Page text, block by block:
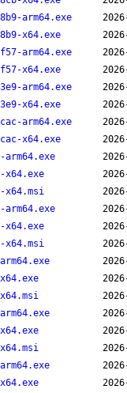
arm64.exe
x64.exe
arm64.exe
x64.exe
arm64.exe
x64.exe
arm64.exe
x64.exe
x64.exe
x64.msi
arm64.exe
x64.exe
x64.msi